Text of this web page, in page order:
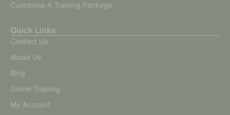
Customise A Training Package
Quick Links
Contact Us
About Us
Blog
Online Training
My Account